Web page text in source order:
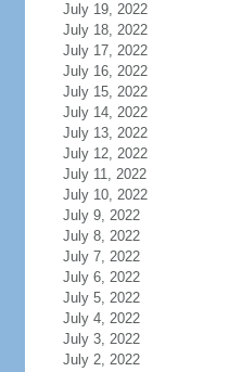
July 19, 2022
July 18, 2022
July 17, 2022
July 16, 2022
July 15, 2022
July 14, 2022
July 13, 2022
July 12, 2022
July 11, 2022
July 10, 2022
July 9, 2022
July 8, 2022
July 7, 2022
July 6, 2022
July 5, 2022
July 4, 2022
July 3, 2022
July 2, 2022